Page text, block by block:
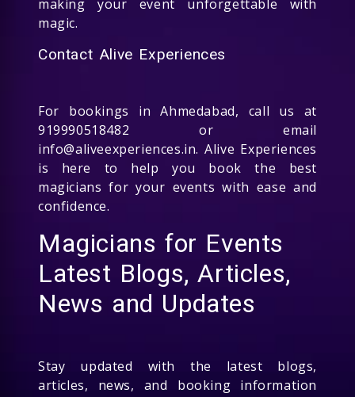
making your event unforgettable with
magic.
Contact Alive Experiences
For bookings in Ahmedabad, call us at
919990518482 or email
info@aliveexperiences.in. Alive Experiences
is here to help you book the best
magicians for your events with ease and
confidence.
Magicians for Events
Latest Blogs, Articles,
News and Updates
Stay updated with the latest blogs,
articles, news, and booking information